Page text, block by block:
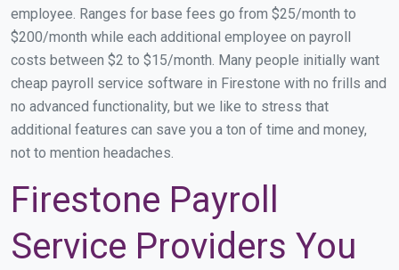
employee. Ranges for base fees go from $25/month to
$200/month while each additional employee on payroll
costs between $2 to $15/month. Many people initially want
cheap payroll service software in Firestone with no frills and
no advanced functionality, but we like to stress that
additional features can save you a ton of time and money,
not to mention headaches.
Firestone Payroll
Service Providers You